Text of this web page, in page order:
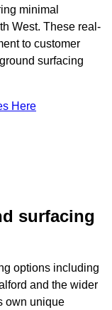
minimal
West. These real-
to customer
surfacing
Here
surfacing
options including
and the wider
own unique